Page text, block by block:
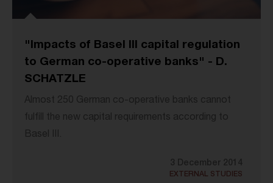
"Impacts of Basel III capital regulation
to German co-operative banks" - D.
SCHATZLE
Almost 250 German co-operative banks cannot
fulfill the new capital requirements according to
Basel III.
3 December 2014
EXTERNAL STUDIES